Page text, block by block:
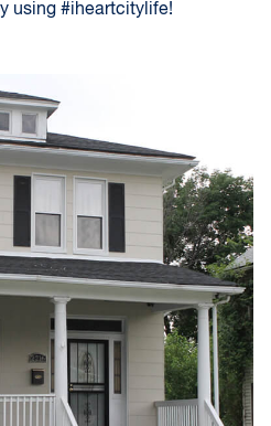
using #iheartcitylife!